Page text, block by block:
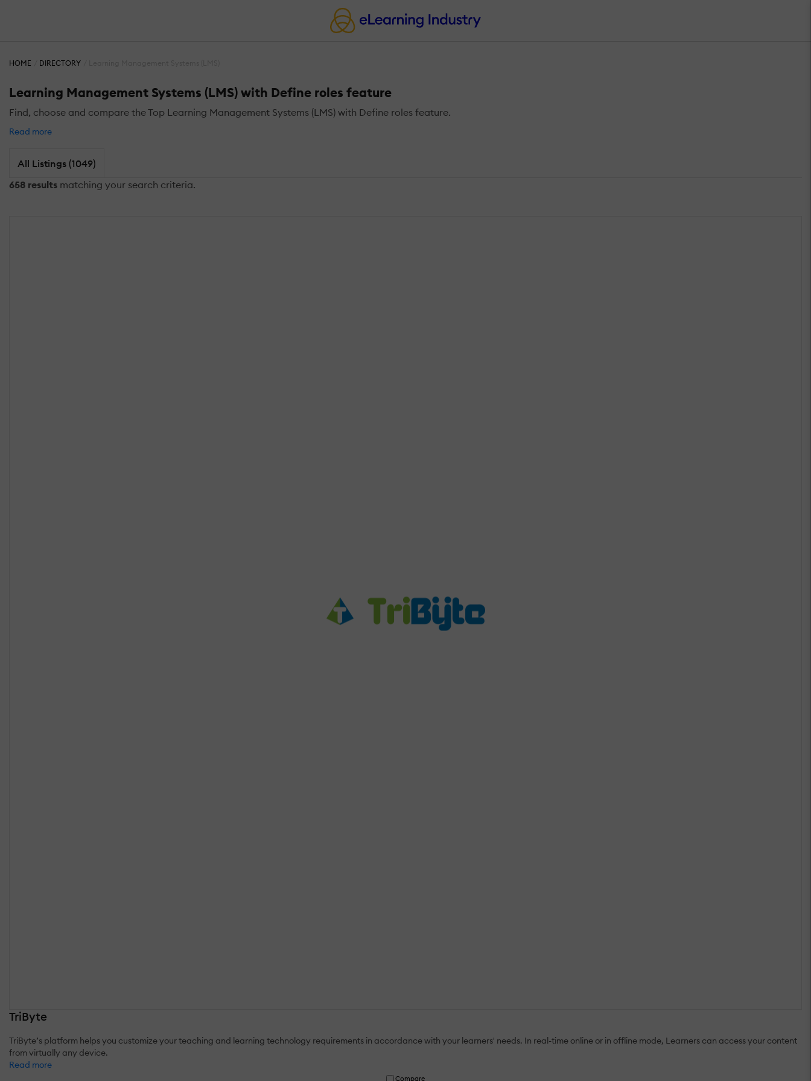
HOME DIRECTORY
Learning Management Systems (LMS) with Define roles feature
Find, choose and compare the Top Learning Management Systems (LMS) with Define roles feature.
Read more
All Listings (1049)
658 results matching your search criteria.
TriByte
TriByte’s platform helps you customize your teaching and learning technology requirements in accordance with your learners' needs. In real-time online or in offline mode, Learners can access your content
from virtually any device.
Read more
Compare